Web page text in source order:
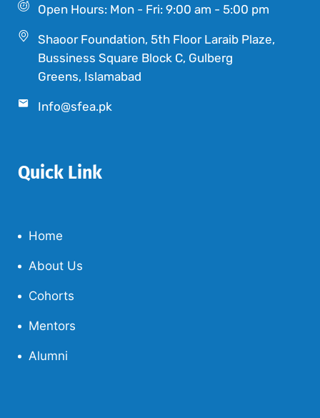
Open Hours: Mon - Fri: 9:00 am - 5:00 pm
Shaoor Foundation, 5th Floor Laraib Plaze,
Bussiness Square Block C, Gulberg
Greens, Islamabad
Info@sfea.pk
Quick Link
Home
About Us
Cohorts
Mentors
Alumni